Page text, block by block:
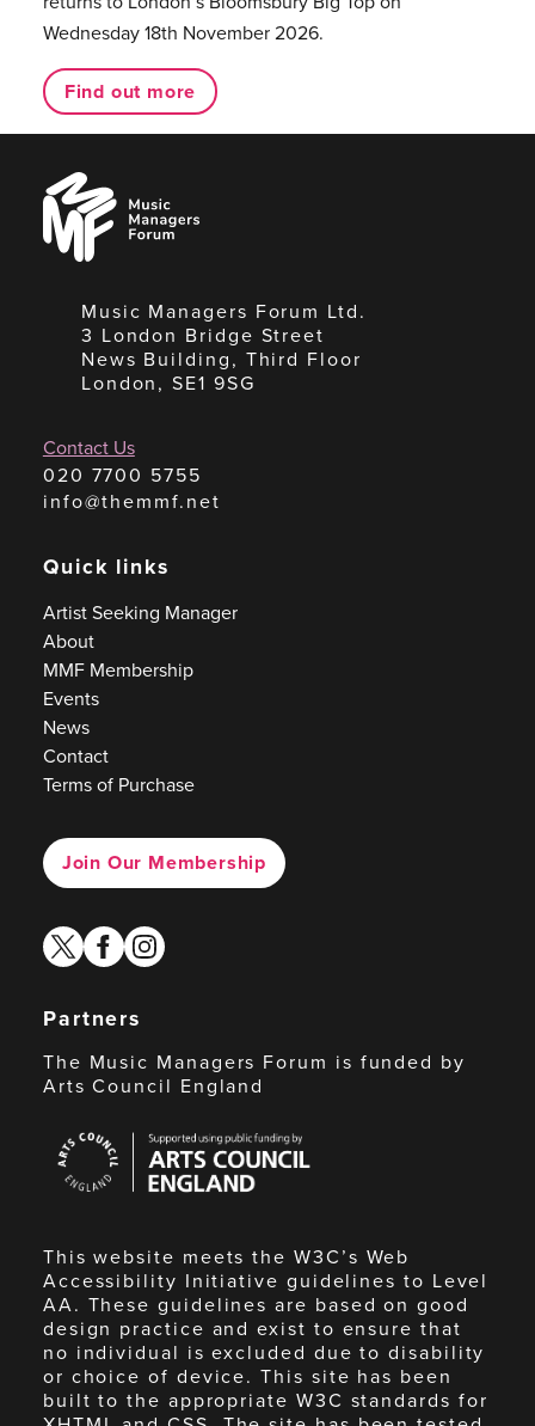
Wednesday 18th November 2026.
Find out more
Music
Managers
Forum
Music Managers Forum Ltd.
3 London Bridge Street
News Building, Third Floor
London, SE1 9SG
Contact Us
020 7700 5755
info@themmf.net
Quick links
Artist Seeking Manager
About
MMF Membership
Events
News
Contact
Terms of Purchase
Join Our Membership
twitterfacebook
instagram
Partners
The Music Managers Forum is funded by
Arts Council England
Council
England
This website meets the W3C’s Web
Accessibility Initiative guidelines to Level
AA. These guidelines are based on good
design practice and exist to ensure that
no individual is excluded due to disability
or choice of device. This site has been
built to the appropriate W3C standards for